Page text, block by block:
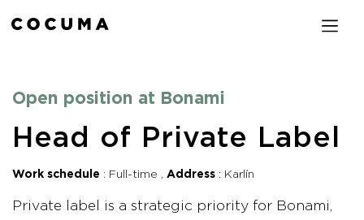
Open position at Bonami
Head of Private Label
Work schedule Full-time Address Karlín
Private label is a strategic priority for Bonami,